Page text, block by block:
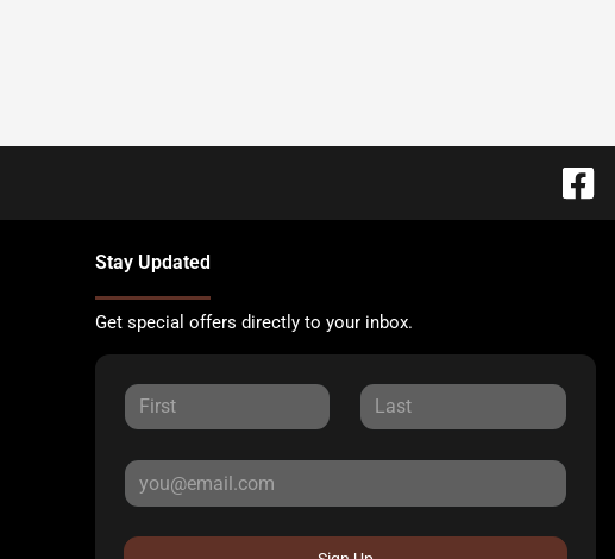
Stay Updated
Get special offers directly to your inbox.